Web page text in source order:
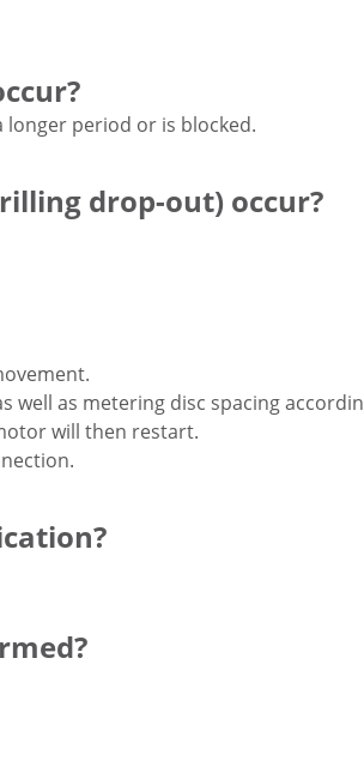
period or is blocked.
drop-out) occur?
well as metering disc spacing
will then restart.